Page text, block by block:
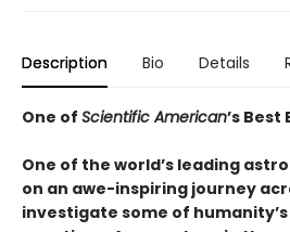
Description Bio Details
One of Scientific American’s Best
One of the world’s leading
on an awe-inspiring journey
investigate some of